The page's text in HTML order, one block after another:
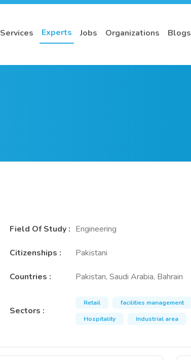
Services Experts Jobs Organizations Blogs
Field Of Study: Engineering
Citizenships : Pakistani
Countries : Pakistan, Saudi Arabia, Bahrain
Sectors :
Retail
facilities management
Hospitality
Industrial area